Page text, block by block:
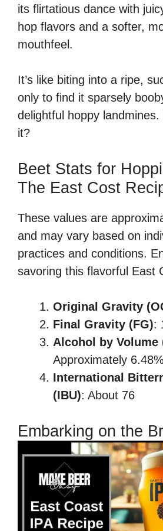
its flirtatious dance with
hop flavors and a softer,
mouthfeel.
It’s like biting into a ripe,
only to find it sparsely
delightful hoppy landmines.
it?
Beet Stats for
The East Cost
These values are
and may vary based on
practices and conditions.
savoring this flavorful East
Original Gravity
Final Gravity (FG):
Alcohol by Volume
Approximately 6.48%
International
(IBU): About 76
Embarking on the